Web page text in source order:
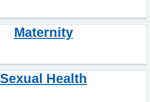
Maternity
Sexual Health